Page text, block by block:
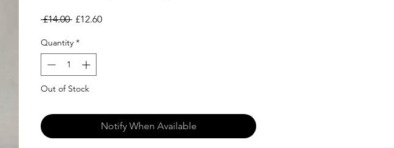
£14.00 Regular
£12.60Sale
Quantity *
Out of Stock
Notify When Available